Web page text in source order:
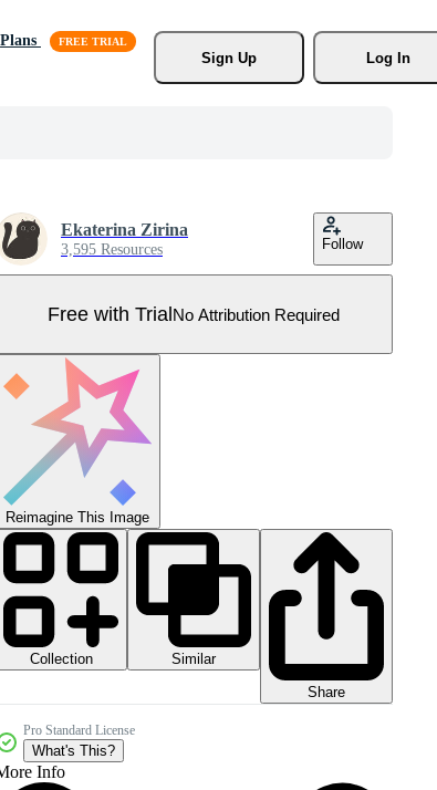
Plans
Sign Up
Log In
Ekaterina Zirina
3,595 Resources Follow
Free with TrialNo Attribution Required
Reimagine This Image
Collection
Similar
Share
Pro Standard License
What's This?
Info